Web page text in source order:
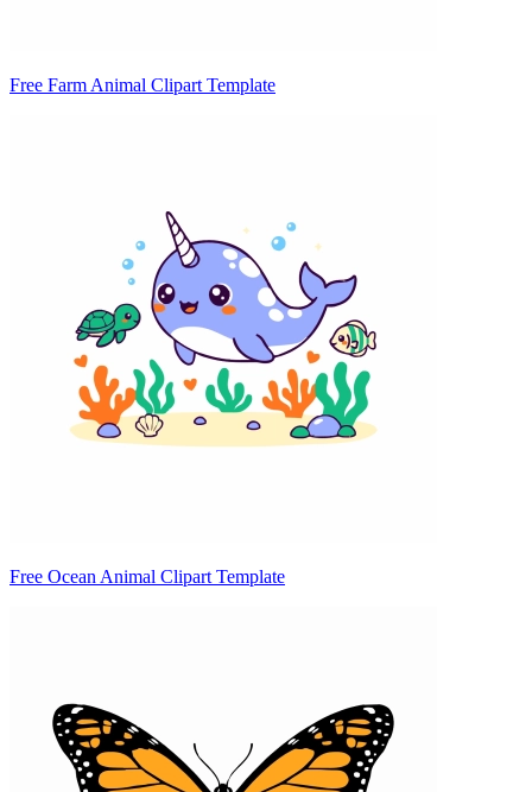
Free Farm Animal Clipart Template
Free Ocean Animal Clipart Template